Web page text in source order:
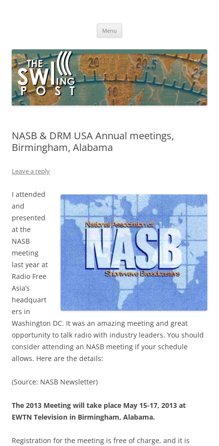
broadcasting, ham radio, field operation, DXing, maker kits, travel,
Menu
NASB & DRM USA Annual meetings,
Birmingham, Alabama
Leave a reply
I attended
and
presented
at the
NASB
meeting
last year at
Radio Free
Asia’s
headquart
ers in
Washington DC. It was an amazing meeting and great
opportunity to talk radio with industry leaders. You should
consider attending an NASB meeting if your schedule
allows. Here are the details:
(Source: NASB Newsletter)
The 2013 Meeting will take place May 15-17, 2013 at
EWTN Television in Birmingham, Alabama.
Registration for the meeting is free of charge, and it is